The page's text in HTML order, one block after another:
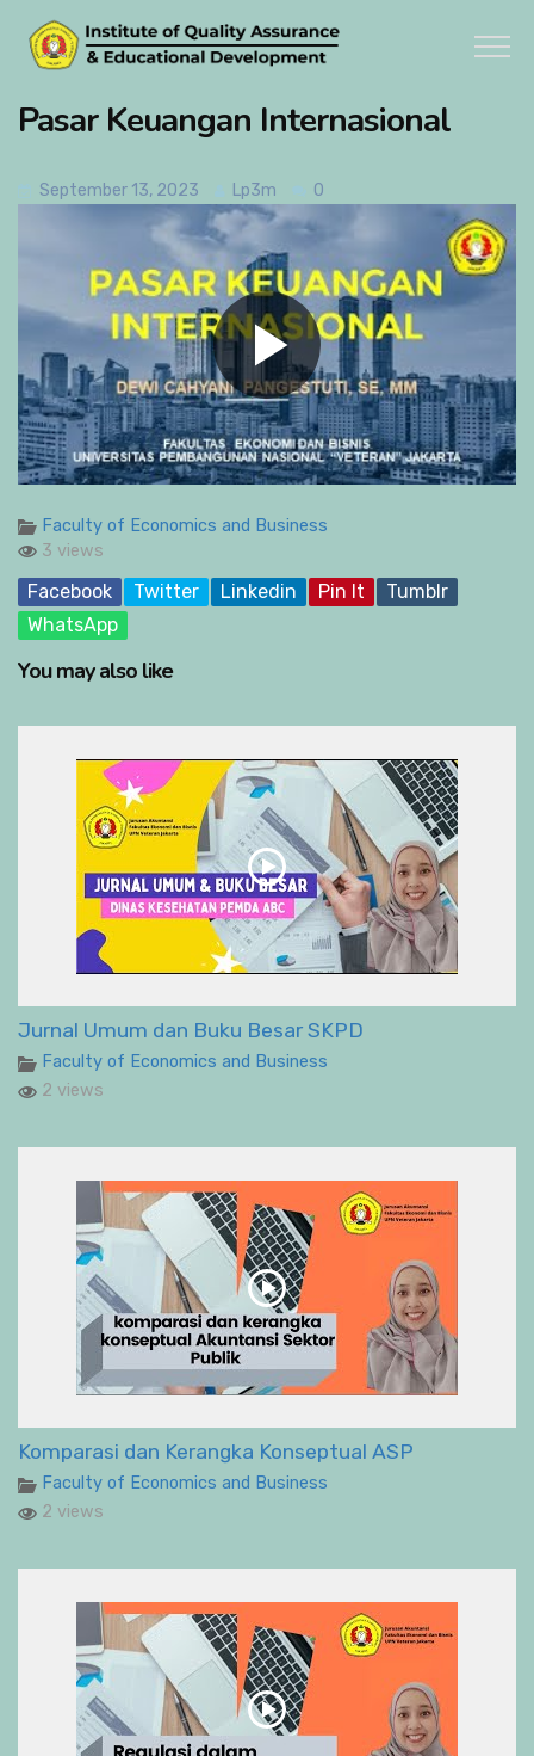
Pasar Keuangan Internasional
September 13, 2023 Lp3m 0
Faculty of Economics and Business
3 views
Facebook Twitter Linkedin Pin It
Tumblr
WhatsApp
You may also like
Jurnal Umum dan Buku Besar SKPD
Faculty of Economics and Business
2 views
Komparasi dan Kerangka Konseptual ASP
Faculty of Economics and Business
2 views